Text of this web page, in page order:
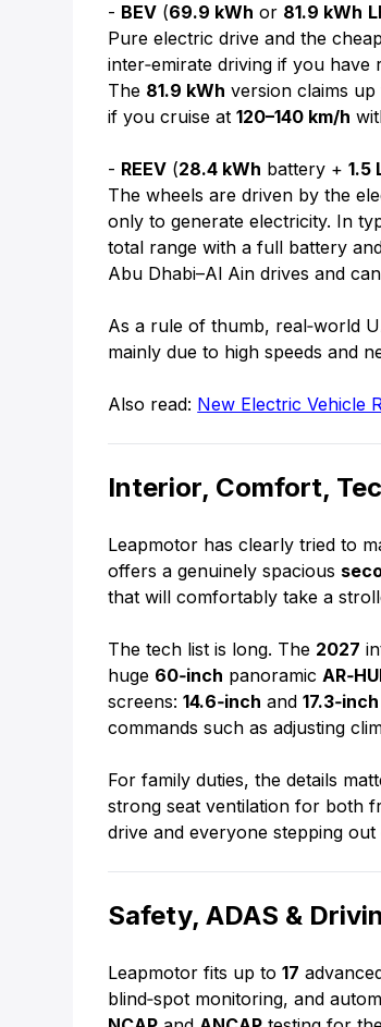
- BEV (69.9 kWh or 81.9 kWh
Pure electric drive and the
inter‑emirate driving if you
The 81.9 kWh version claims up
if you cruise at120–140 km/h
- REEV (28.4 kWh battery +1.5
The wheels are driven by the
only to generate electricity. In
total range with a full battery
Abu Dhabi–Al Ain drives and
As a rule of thumb, real‑world
mainly due to high speeds and
Also read: New Electric Vehicle
Interior, Comfort,
Leapmotor has clearly tried to
offers a genuinely spacious
that will comfortably take a
The tech list is long. The 2027
huge 60‑inch panoramic
screens:14.6‑inch and17.3‑inch
commands such as adjusting
For family duties, the details
strong seat ventilation for both
drive and everyone stepping
Safety, ADAS &
Leapmotor fits up to17
blind‑spot monitoring, and